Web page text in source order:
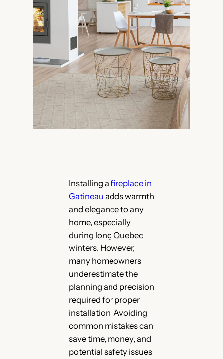
Installing a fireplace in
Gatineau adds warmth
and elegance to any
home, especially
during long Quebec
winters. However,
many homeowners
underestimate the
planning and precision
required for proper
installation. Avoiding
common mistakes can
save time, money, and
potential safety issues